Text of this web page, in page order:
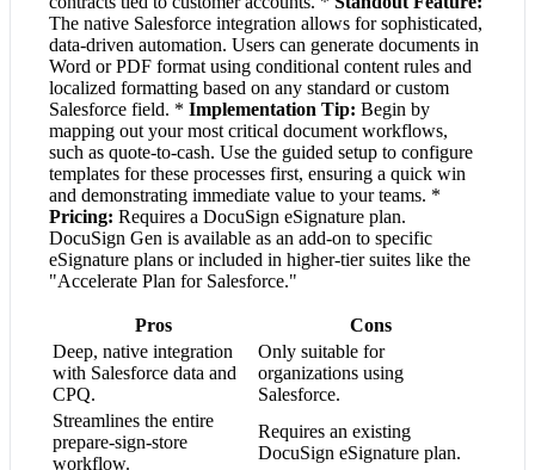
The native Salesforce integration allows for sophisticated,
data-driven automation. Users can generate documents in
Word or PDF format using conditional content rules and
localized formatting based on any standard or custom
Salesforce field. * Implementation Tip: Begin by
mapping out your most critical document workflows,
such as quote-to-cash. Use the guided setup to configure
templates for these processes first, ensuring a quick win
and demonstrating immediate value to your teams. *
Pricing: Requires a DocuSign eSignature plan.
DocuSign Gen is available as an add-on to specific
eSignature plans or included in higher-tier suites like the
"Accelerate Plan for Salesforce."
Pros
Cons
Deep, native integration
with Salesforce data and
CPQ.
Only suitable for
organizations using
Salesforce.
Streamlines the entire
prepare-sign-store
workflow.
Requires an existing
DocuSign eSignature plan.